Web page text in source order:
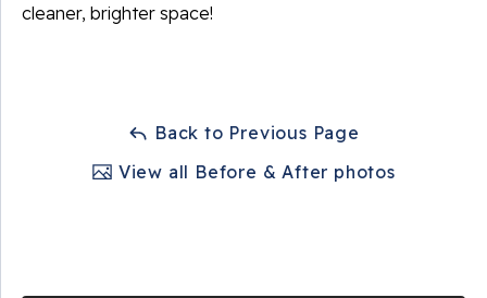
cleaner, brighter space!
Back to Previous Page
View all Before & After photos